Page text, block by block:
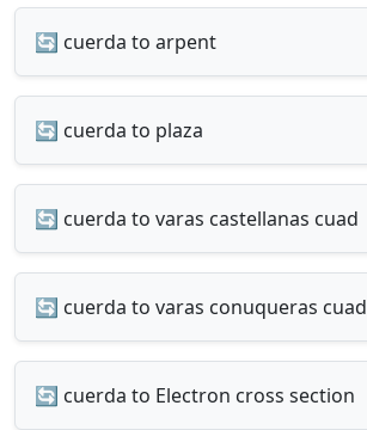
🔄 cuerda to arpent
🔄 cuerda to plaza
🔄 cuerda to varas castellanas cuad
🔄 cuerda to varas conuqueras cuad
🔄 cuerda to Electron cross section